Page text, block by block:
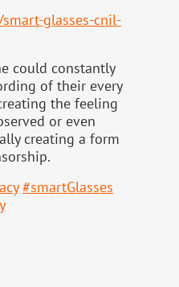
glasses-cnil-
could constantly
of their every
the feeling
or even
creating a form
#smartGlasses